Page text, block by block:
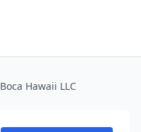
Boca Hawaii LLC